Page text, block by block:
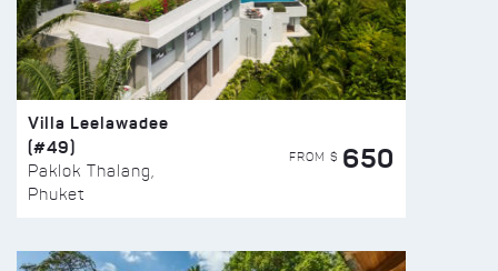
Villa Leelawadee
(#49)
Paklok Thalang,
Phuket
FROM $ 650